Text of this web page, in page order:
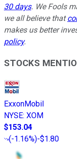
30 days. We Fools
we all believe that
makes us better
policy.
STOCKS
ExxonMobil
NYSE: XOM
$153.04
(-1.16%)-$1.80